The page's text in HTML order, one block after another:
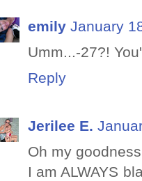
emily January
Umm...-27?!
Reply
Jerilee E.
Oh my
I am ALWAYS